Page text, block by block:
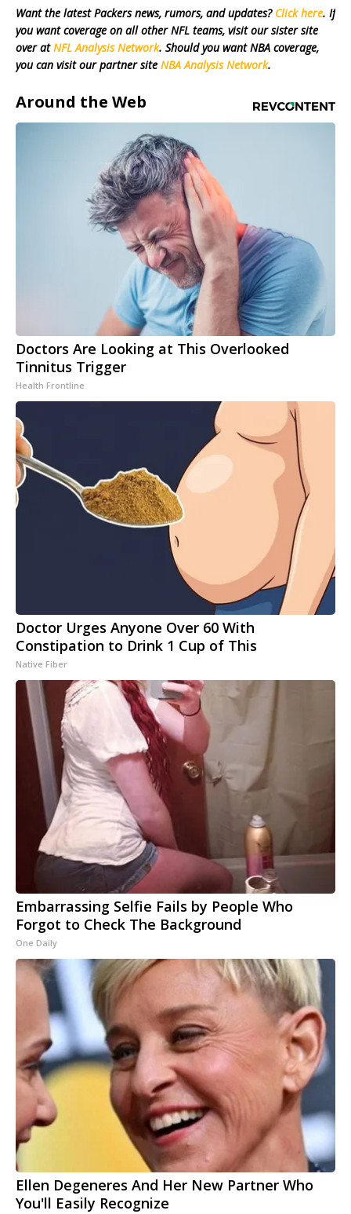
Want the latest Packers news, rumors, and updates? Click here. If
you want coverage on all other NFL teams, visit our sister site
over atNFL Analysis Network. Should you want NBA coverage,
you can visit our partner site NBA Analysis Network.
Around the Web
Doctors Are Looking at This Overlooked
Tinnitus Trigger
Health Frontline
Doctor Urges Anyone Over 60 With
Constipation to Drink 1 Cup of This
Native Fiber
Embarrassing Selfie Fails by People Who
Forgot to Check The Background
One Daily
Ellen Degeneres And Her New Partner Who
You'll Easily Recognize